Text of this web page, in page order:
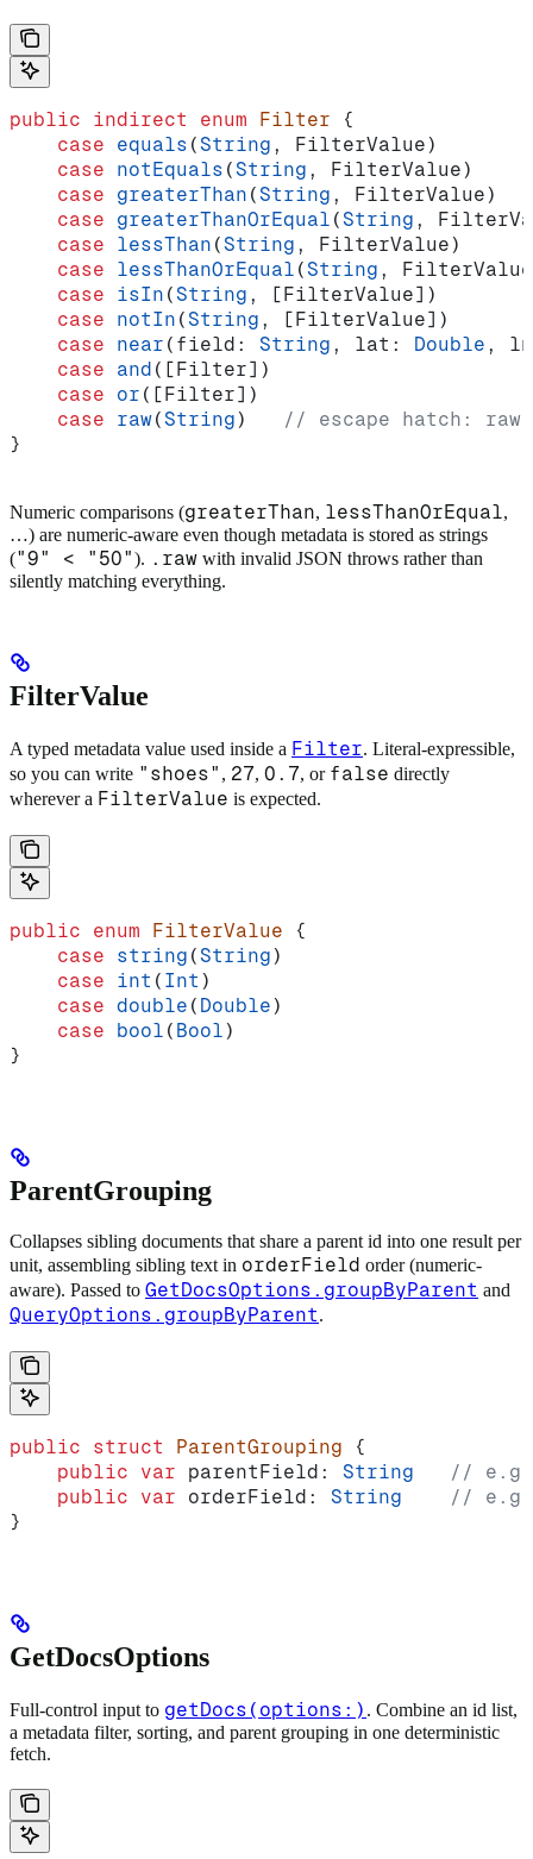
public indirect enum Filter {
    case
equals (String , FilterValue)
    case
notEquals (String , FilterValue)
    case
greaterThan (String , FilterValue)
    case
greaterThanOrEqual (String ,
    case
lessThan (String , FilterValue)
    case
lessThanOrEqual (String ,
    case
isIn (String , [FilterValue])
    case
notIn (String , [FilterValue])
    case
near ( field : String , lat : Double ,
    case
and ([Filter])
    case
or ([Filter])
    case
raw(String)
// escape hatch: raw
}
Numeric comparisons (greaterThan, lessThanOrEqual,
…) are numeric-aware even though metadata is stored as strings
("9" < "50"). .raw with invalid JSON throws rather than
silently matching everything.
FilterValue
A typed metadata value used inside a Filter. Literal-expressible,
so you can write "shoes" , 27, 0.7, or false directly
wherever a FilterValue is expected.
public enum FilterValue {
    case
string (String)
    case
int ( Int )
    case
double ( Double)
    case
bool ( Bool)
}
ParentGrouping
Collapses sibling documents that share a parent id into one result per
unit, assembling sibling text in orderField order (numeric-
aware). Passed to GetDocsOptions.groupByParent and
QueryOptions.groupByParent.
public struct ParentGrouping {
    public
var parentField: String
//
    public
var orderField: String
//
}
GetDocsOptions
Full-control input to getDocs(options:) . Combine an id list,
a metadata filter, sorting, and parent grouping in one deterministic
fetch.